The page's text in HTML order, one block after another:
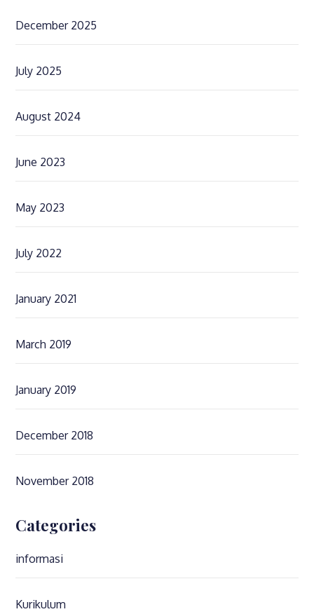
December 2025
July 2025
August 2024
June 2023
May 2023
July 2022
January 2021
March 2019
January 2019
December 2018
November 2018
Categories
informasi
Kurikulum